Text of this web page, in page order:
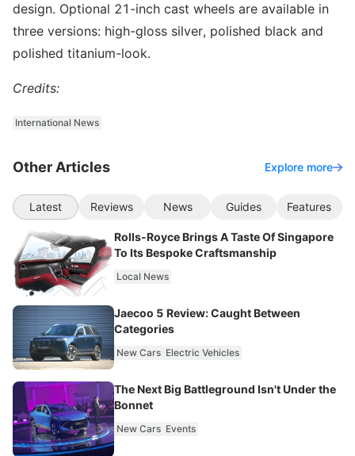
design. Optional 21-inch cast wheels are available in
three versions: high-gloss silver, polished black and
polished titanium-look.
Credits:
International News
Other Articles Explore more
Latest Reviews News Guides Features
Rolls-Royce Brings A Taste Of Singapore
To Its Bespoke Craftsmanship
Local News
Jaecoo 5 Review: Caught Between
Categories
New Cars Electric Vehicles
The Next Big Battleground Isn't Under the
Bonnet
New Cars Events